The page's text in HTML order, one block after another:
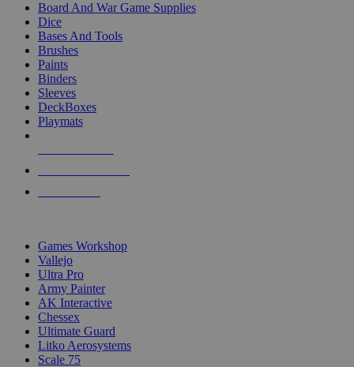
Board And War Game Supplies
Dice
Bases And Tools
Brushes
Paints
Binders
Sleeves
DeckBoxes
Playmats
Games Workshop
Vallejo
Ultra Pro
Army Painter
AK Interactive
Chessex
Ultimate Guard
Litko Aerosystems
Scale 75